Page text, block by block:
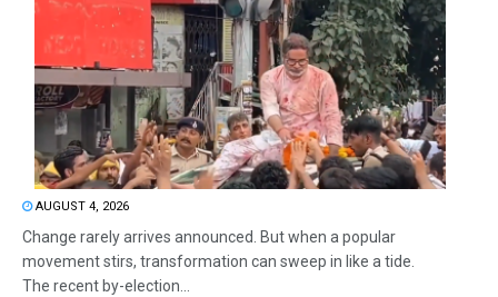
AUGUST 4, 2026
Change rarely arrives announced. But when a popular
movement stirs, transformation can sweep in like a tide.
The recent by-election...